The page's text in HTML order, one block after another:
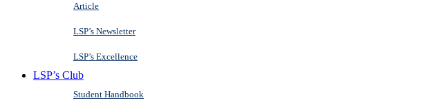
Article
LSP’s Newsletter
LSP’s Excellence
LSP’s Club
Student Handbook